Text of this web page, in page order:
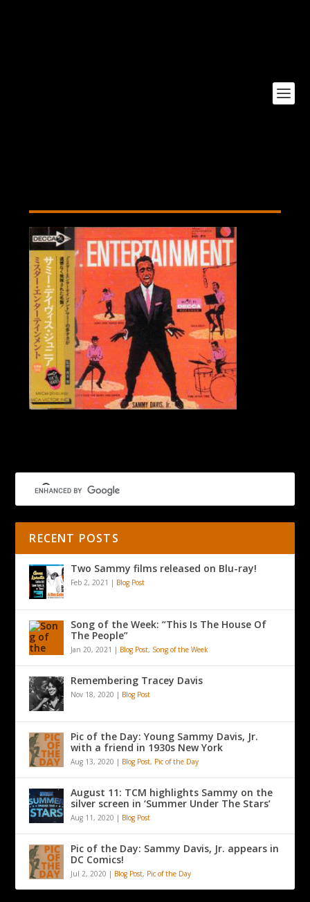
RECENT POSTS
Two Sammy films released on Blu-ray!
Feb 2, 2021 | Blog Post
Song of the Week: “This Is The House Of
The People”
Jan 20, 2021 | Blog Post, Song of the Week
Remembering Tracey Davis
Nov 18, 2020 | Blog Post
Pic of the Day: Young Sammy Davis, Jr.
with a friend in 1930s New York
Aug 13, 2020 | Blog Post, Pic of the Day
August 11: TCM highlights Sammy on the
silver screen in ‘Summer Under The Stars’
Aug 11, 2020 | Blog Post
Pic of the Day: Sammy Davis, Jr. appears in
DC Comics!
Jul 2, 2020 | Blog Post, Pic of the Day